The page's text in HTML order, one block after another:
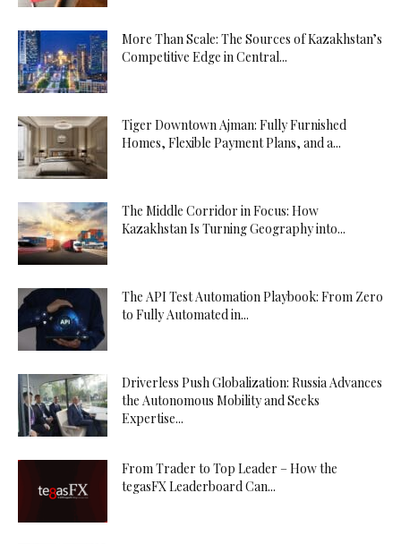
More Than Scale: The Sources of Kazakhstan’s
Competitive Edge in Central...
Tiger Downtown Ajman: Fully Furnished
Homes, Flexible Payment Plans, and a...
The Middle Corridor in Focus: How
Kazakhstan Is Turning Geography into...
The API Test Automation Playbook: From Zero
to Fully Automated in...
Driverless Push Globalization: Russia Advances
the Autonomous Mobility and Seeks
Expertise...
From Trader to Top Leader – How the
tegasFX Leaderboard Can...